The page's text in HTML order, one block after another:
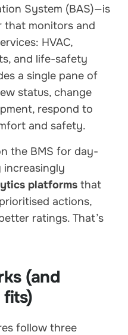
System (BAS)—is
monitors and
HVAC,
and life-safety
a single pane of
status, change
respond to
and safety.
the BMS for day-
platforms that
actions,
ratings. That’s
(and
follow three